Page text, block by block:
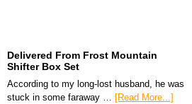
Delivered From Frost Mountain
Shifter Box Set
According to my long-lost husband, he was
stuck in some faraway … [Read More...]